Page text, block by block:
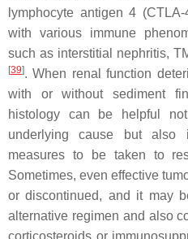
lymphocyte antigen 4
with various immune
such as interstitial nephritis,
[39]. When renal function
with or without sediment
histology can be helpful
underlying cause but also
measures to be taken to
Sometimes, even effective
or discontinued, and it may
alternative regimen and also
corticosteroids or